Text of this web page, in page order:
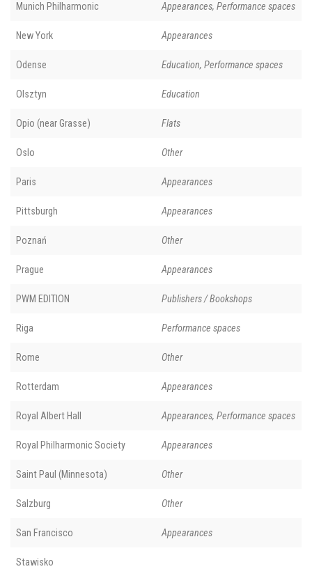
Munich Philharmonic Appearances, Performance spaces
New York Appearances
Odense Education, Performance spaces
Olsztyn Education
Opio (near Grasse) Flats
Oslo Other
Paris Appearances
Pittsburgh Appearances
Poznań Other
Prague Appearances
PWM EDITION Publishers / Bookshops
Riga Performance spaces
Rome Other
Rotterdam Appearances
Royal Albert Hall Appearances, Performance spaces
Royal Philharmonic Society Appearances
Saint Paul (Minnesota) Other
Salzburg Other
San Francisco Appearances
Stawisko